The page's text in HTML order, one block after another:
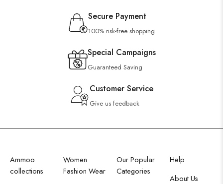
Secure Payment
100% risk-free shopping
Special Campaigns
Guaranteed Saving
Customer Service
Give us feedback
Ammoo
collections
Women
Fashion Wear
Our Popular
Categories
Help
About Us